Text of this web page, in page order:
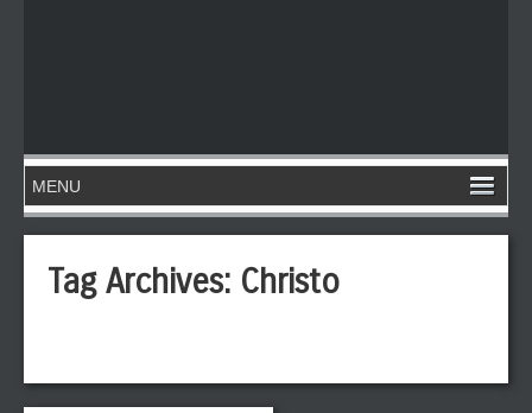
Tag Archives: Christo